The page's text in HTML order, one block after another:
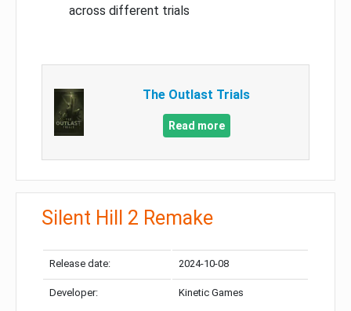
across different trials
The Outlast Trials
Read more
Silent Hill 2 Remake
Release date: 2024-10-08
Developer: Kinetic Games